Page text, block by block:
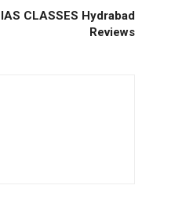
IAS CLASSES Hydrabad
Reviews